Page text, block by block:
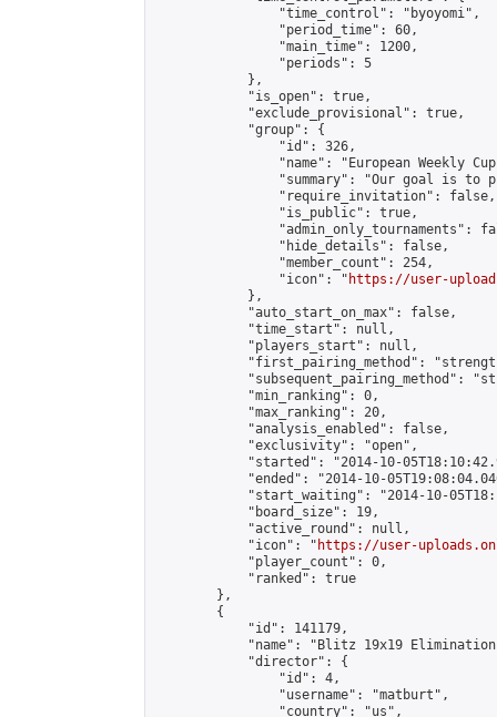
                "time_control": "byoyomi",
                "period_time": 60,
                "main_time": 1200,
                "periods": 5
            },
            "is_open": true,
            "exclude_provisional": true,
            "group": {
                "id": 326,
"name": "European Weekly
"summary": "Our goal is to
                "require_invitation": false,
                "is_public": true,
"admin_only_tournaments":
                "hide_details": false,
                "member_count": 254,
                "icon": "
https://user-
            },
            "auto_start_on_max": false,
            "time_start": null,
            "players_start": null,
"first_pairing_method":
"subsequent_pairing_method":
            "min_ranking": 0,
            "max_ranking": 20,
            "analysis_enabled": false,
            "exclusivity": "open",
"started": "2014-10-
"ended": "2014-10-
"start_waiting": "2014-10-
            "board_size": 19,
            "active_round": null,
            "icon": "
https://user-
            "player_count": 0,
            "ranked": true
        },
        {
            "id": 141179,
"name": "Blitz 19x19
            "director": {
                "id": 4,
                "username": "matburt",
                "country": "us",